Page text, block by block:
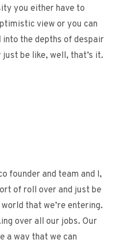
you either have to
view or you can
the depths of despair
be like, well, that’s it.
founder and team and I,
of roll over and just be
that we’re entering.
over all our jobs. Our
a way that we can